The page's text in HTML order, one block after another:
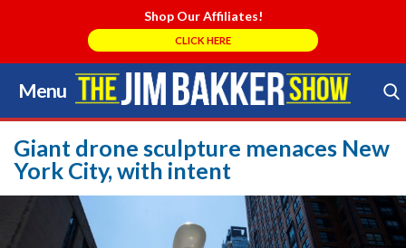
Shop Our Affiliates!
CLICK HERE
Menu
Skip
to
content
Search Store
Giant drone sculpture menaces New
York City, with intent